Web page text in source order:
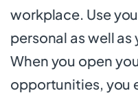
workplace. Use
personal as well as
When you open
opportunities, you